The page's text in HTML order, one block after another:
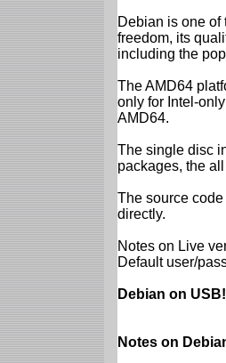
Debian is one of
freedom, its
including the
The AMD64
only for Intel-
AMD64.
The single disc
packages, the
The source
directly.
Notes on Live
Default user/
Debian on
Notes on